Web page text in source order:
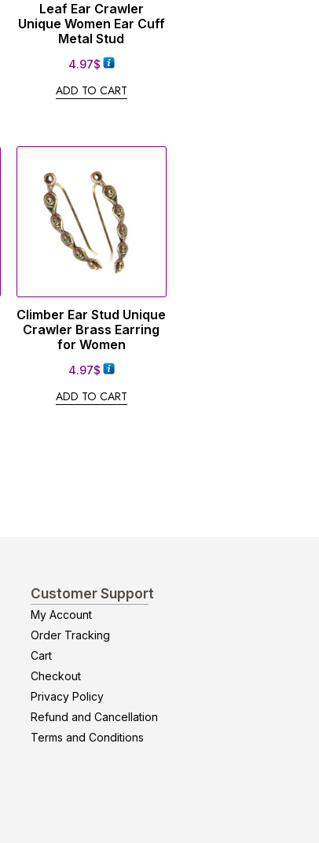
Leaf Ear Crawler
Unique Women Ear Cuff
Metal Stud
4.97$
ADD TO CART
Climber Ear Stud Unique
Crawler Brass Earring
for Women
4.97$
ADD TO CART
Customer Support
My Account
Order Tracking
Cart
Checkout
Privacy Policy
Refund and Cancellation
Terms and Conditions